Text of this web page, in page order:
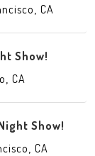
CA
Show!
CA
Show!
CA